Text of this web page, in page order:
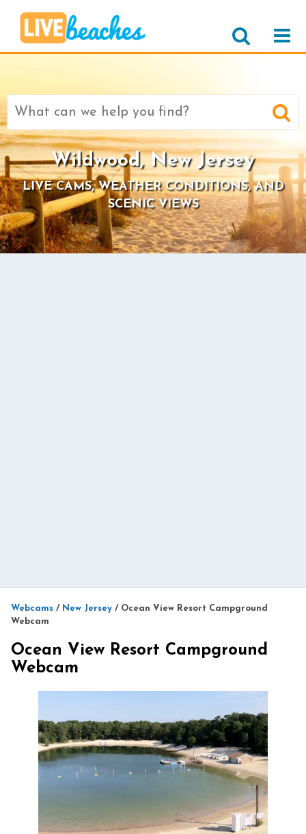
Search
for:
Wildwood, New Jersey
LIVE CAMS, WEATHER CONDITIONS, AND
SCENIC VIEWS
Webcams / New Jersey / Ocean View Resort Campground
Webcam
Ocean View Resort Campground
Webcam